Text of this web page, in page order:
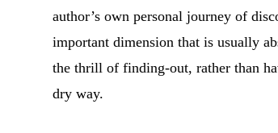
author’s own personal journey of
important dimension that is usually
the thrill of finding-out, rather than
dry way.